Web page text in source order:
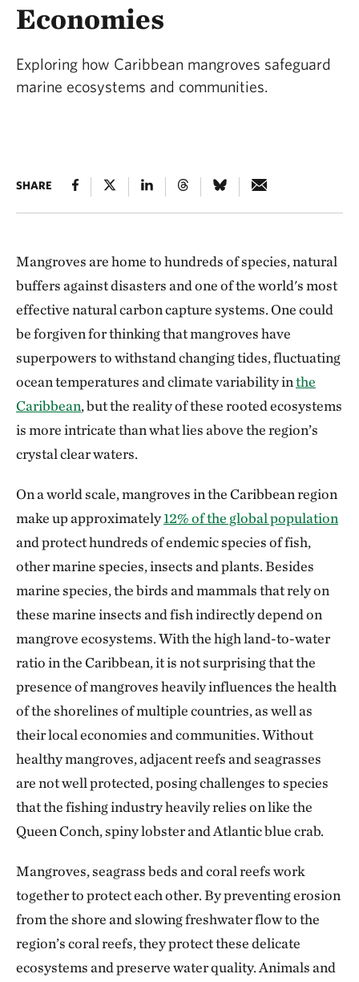
Economies
Exploring how Caribbean mangroves safeguard
marine ecosystems and communities.
SHARE
Mangroves are home to hundreds of species, natural
buffers against disasters and one of the world's most
effective natural carbon capture systems. One could
be forgiven for thinking that mangroves have
superpowers to withstand changing tides, fluctuating
ocean temperatures and climate variability inthe
Caribbean, but the reality of these rooted ecosystems
is more intricate than what lies above the region’s
crystal clear waters.
On a world scale, mangroves in the Caribbean region
make up approximately12% of the global population
and protect hundreds of endemic species of fish,
other marine species, insects and plants. Besides
marine species, the birds and mammals that rely on
these marine insects and fish indirectly depend on
mangrove ecosystems. With the high land-to-water
ratio in the Caribbean, it is not surprising that the
presence of mangroves heavily influences the health
of the shorelines of multiple countries, as well as
their local economies and communities. Without
healthy mangroves, adjacent reefs and seagrasses
are not well protected, posing challenges to species
that the fishing industry heavily relies on like the
Queen Conch, spiny lobster and Atlantic blue crab.
Mangroves, seagrass beds and coral reefs work
together to protect each other. By preventing erosion
from the shore and slowing freshwater flow to the
region’s coral reefs, they protect these delicate
ecosystems and preserve water quality. Animals and